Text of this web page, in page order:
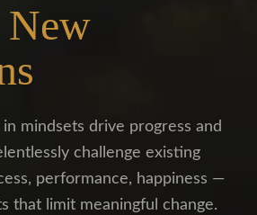
New
mindsets drive progress and
challenge existing
performance, happiness —
that limit meaningful change.